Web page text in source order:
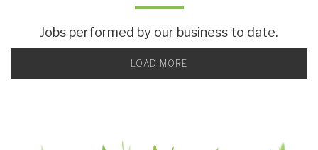
Jobs performed by our business to date.
LOAD MORE